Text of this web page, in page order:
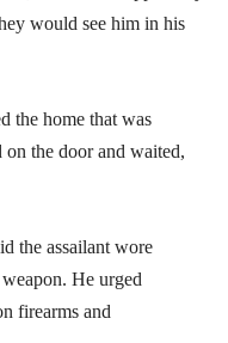
would see him in his
the home that was
on the door and waited,
the assailant wore
He urged
firearms and